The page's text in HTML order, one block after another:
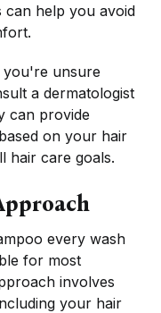
can help you avoid
you're unsure
a dermatologist
can provide
on your hair
hair care goals.
every wash
for most
involves
your hair